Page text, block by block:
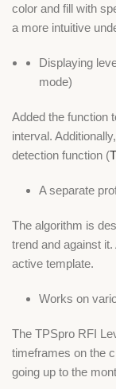
color and fill with
a more intuitive
Displaying
mode)
Added the function
interval.
detection function (
A separate
The algorithm is
trend and against
active template.
Works on
The TPSpro RFI
timeframes on the
going up to the